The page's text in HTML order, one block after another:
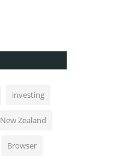
investing
New Zealand
Browser